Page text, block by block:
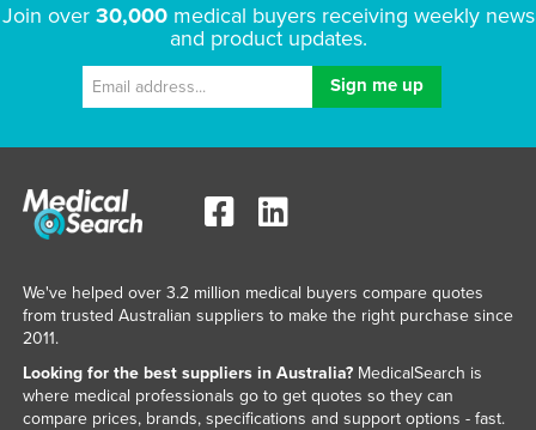
Join over 30,000medical buyers receiving weekly news
and product updates.
We've helped over 3.2 million medical buyers compare quotes
from trusted Australian suppliers to make the right purchase since
2011.
Looking for the best suppliers in Australia?MedicalSearch is
where medical professionals go to get quotes so they can
compare prices, brands, specifications and support options - fast.